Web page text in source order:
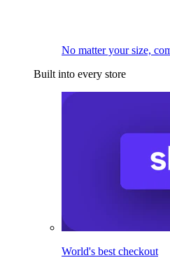
No matter your size,
Built into every store
World's best checkout